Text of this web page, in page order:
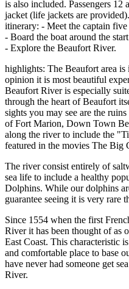
is also included. Passengers 12
jacket (life jackets are provided).
itinerary: - Meet the captain
- Board the boat around the
- Explore the Beaufort River.
highlights: The Beaufort area
opinion it is most beautiful
Beaufort River is especially
through the heart of Beaufort
sights you may see are the
of Fort Marion, Down Town
along the river to include the
featured in the movies The Big
The river consist entirely of
sea life to include a healthy
Dolphins. While our dolphins
guarantee seeing it is very rare
Since 1554 when the first
River it has been thought of as
East Coast. This characteristic
and comfortable place to base
have never had someone get
River.